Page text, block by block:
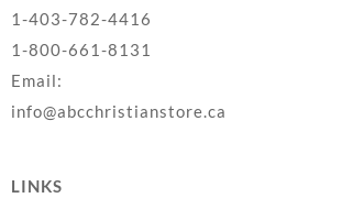
1-403-782-4416
1-800-661-8131
Email:
info@abcchristianstore.ca
LINKS